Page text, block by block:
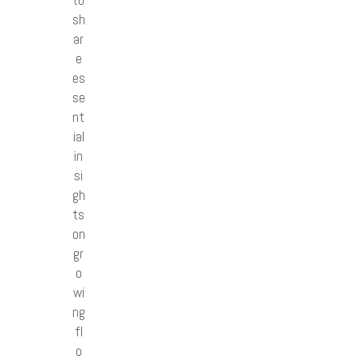
sh
ar
e
es
se
nt
ial
in
si
gh
ts
on
gr
o
wi
ng
fl
o